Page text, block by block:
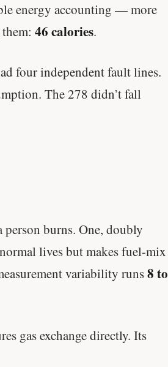
energy accounting — more
46 calories.
four independent fault lines.
The 278 didn’t fall
burns. One, doubly
lives but makes fuel-mix
variability runs8 to
gas exchange directly. Its